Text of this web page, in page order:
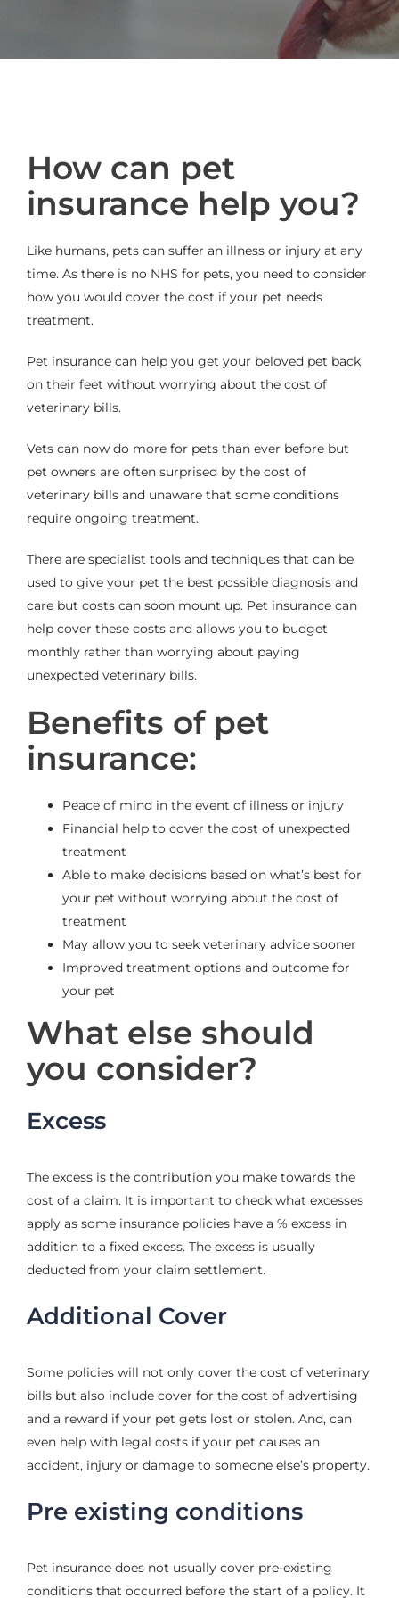
How can pet
insurance help you?
Like humans, pets can suffer an illness or injury at any
time. As there is no NHS for pets, you need to consider
how you would cover the cost if your pet needs
treatment.
Pet insurance can help you get your beloved pet back
on their feet without worrying about the cost of
veterinary bills.
Vets can now do more for pets than ever before but
pet owners are often surprised by the cost of
veterinary bills and unaware that some conditions
require ongoing treatment.
There are specialist tools and techniques that can be
used to give your pet the best possible diagnosis and
care but costs can soon mount up. Pet insurance can
help cover these costs and allows you to budget
monthly rather than worrying about paying
unexpected veterinary bills.
Benefits of pet
insurance:
Peace of mind in the event of illness or injury
Financial help to cover the cost of unexpected
treatment
Able to make decisions based on what’s best for
your pet without worrying about the cost of
treatment
May allow you to seek veterinary advice sooner
Improved treatment options and outcome for
your pet
What else should
you consider?
Excess
The excess is the contribution you make towards the
cost of a claim. It is important to check what excesses
apply as some insurance policies have a % excess in
addition to a fixed excess. The excess is usually
deducted from your claim settlement.
Additional Cover
Some policies will not only cover the cost of veterinary
bills but also include cover for the cost of advertising
and a reward if your pet gets lost or stolen. And, can
even help with legal costs if your pet causes an
accident, injury or damage to someone else’s property.
Pre existing conditions
Pet insurance does not usually cover pre-existing
conditions that occurred before the start of a policy. It